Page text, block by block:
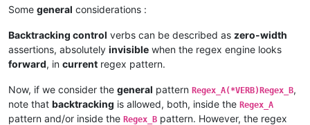
Some general considerations :
Backtracking control verbs can be described as zero-width
assertions, absolutely invisible when the regex engine looks
forward, in current regex pattern.
Now, if we consider the general pattern Regex_A(*VERB)Regex_B,
note that backtracking is allowed, both, inside the Regex_A
pattern and/or inside the Regex_B pattern. However, the regex